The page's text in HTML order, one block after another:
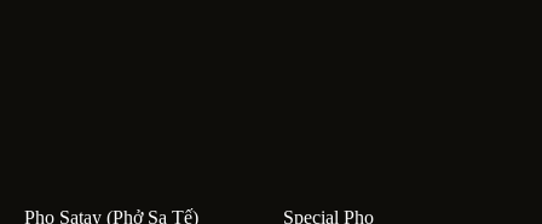
Pho Satay (Phở Sa Tế) Special Pho